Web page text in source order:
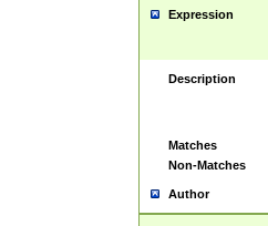
Expression
Description
Matches
Non-Matches
Author